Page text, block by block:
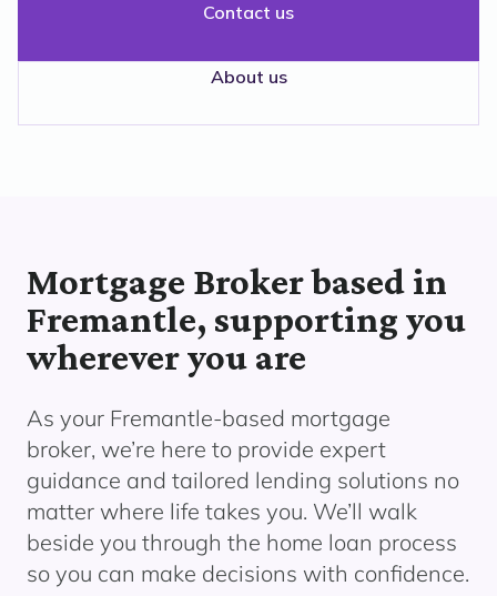
Contact us
About us
Mortgage Broker based in
Fremantle, supporting you
wherever you are
As your Fremantle-based mortgage
broker, we’re here to provide expert
guidance and tailored lending solutions no
matter where life takes you. We’ll walk
beside you through the home loan process
so you can make decisions with confidence.